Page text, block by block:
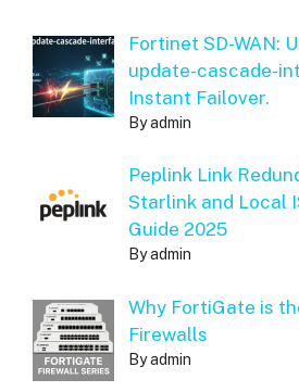
Fortinet SD-WAN:
update-cascade-
Instant Failover.
By admin
Peplink Link
Starlink and Local
Guide 2025
By admin
Why FortiGate is
Firewalls
By admin